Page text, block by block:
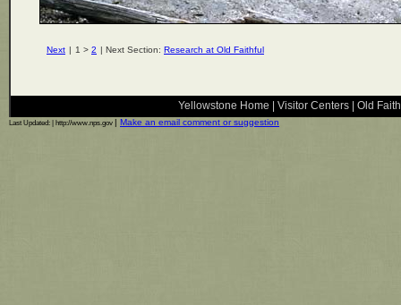
Next | 1 > 2 | Next Section: Research at Old Faithful
Yellowstone Home Visitor Centers| Old
Last Updated: | http://www.nps.gov | Make an email comment or suggestion